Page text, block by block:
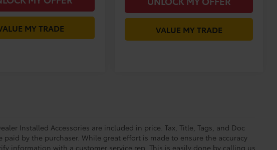
MY TRADE VALUE MY TRADE
Installed Accessories are included in price. Tax, Title, Tags, and Doc
by the purchaser. While great effort is made to ensure the accuracy
information with a customer service rep. This is easily done by calling us